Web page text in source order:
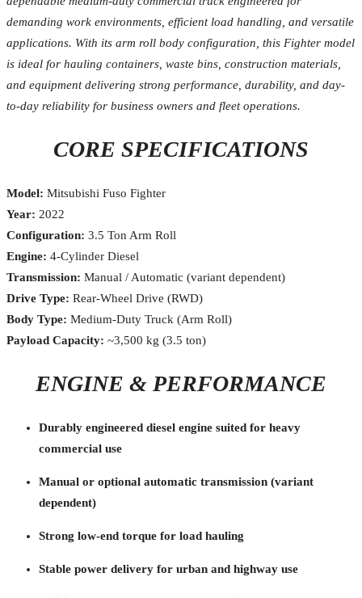
demanding work environments, efficient load handling, and versatile
applications. With its arm roll body configuration, this Fighter model
is ideal for hauling containers, waste bins, construction materials,
and equipment delivering strong performance, durability, and day-
to-day reliability for business owners and fleet operations.
CORE SPECIFICATIONS
Model: Mitsubishi Fuso Fighter
Year: 2022
Configuration: 3.5 Ton Arm Roll
Engine: 4-Cylinder Diesel
Transmission: Manual / Automatic (variant dependent)
Drive Type: Rear-Wheel Drive (RWD)
Body Type: Medium-Duty Truck (Arm Roll)
Payload Capacity: ~3,500 kg (3.5 ton)
ENGINE & PERFORMANCE
Durably engineered diesel engine suited for heavy
commercial use
Manual or optional automatic transmission (variant
dependent)
Strong low-end torque for load hauling
Stable power delivery for urban and highway use